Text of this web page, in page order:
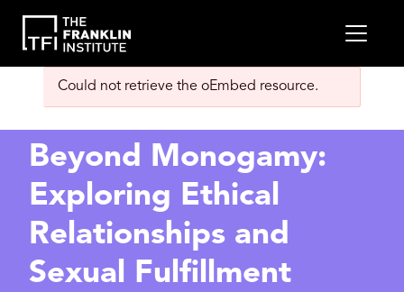
main
content
Error
Could not retrieve the oEmbed resource.
Beyond Monogamy:
Exploring Ethical
Relationships and
Sexual Fulfillment